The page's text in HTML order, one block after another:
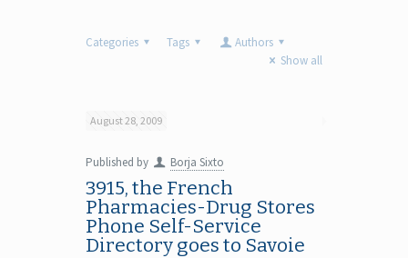
Categories Tags
Authors
Show all
August 28, 2009
Published by Borja Sixto
3915, the French
Pharmacies-Drug Stores
Phone Self-Service
Directory goes to Savoie